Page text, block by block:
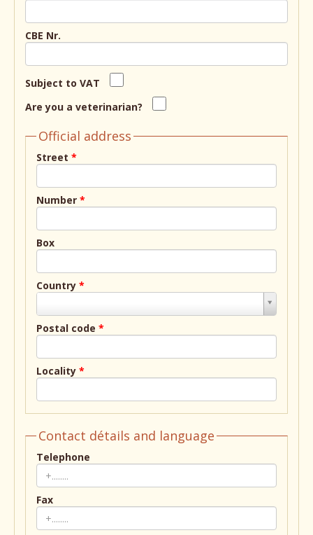
CBE Nr.
Subject to VAT
Are you a veterinarian?
Official address
Street *
Number *
Box
Country *
*
Postal code *
Locality *
Contact détails and language
Telephone
Fax